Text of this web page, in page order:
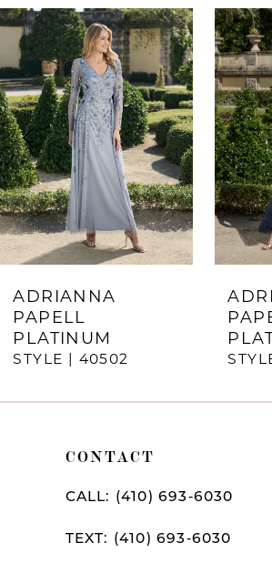
Related
Products
Carousel
Skip
end
0
2
3
4
5
6
ADRIANNA
PAPELL
PLATINUM
STYLE | 40502
CONTACT
CALL: (410) 693‑6030
TEXT: (410) 693‑6030